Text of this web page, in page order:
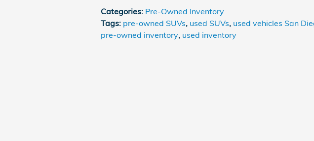
Categories: Pre-Owned Inventory
Tags: pre-owned SUVs, used SUVs, used vehicles San
pre-owned inventory, used inventory